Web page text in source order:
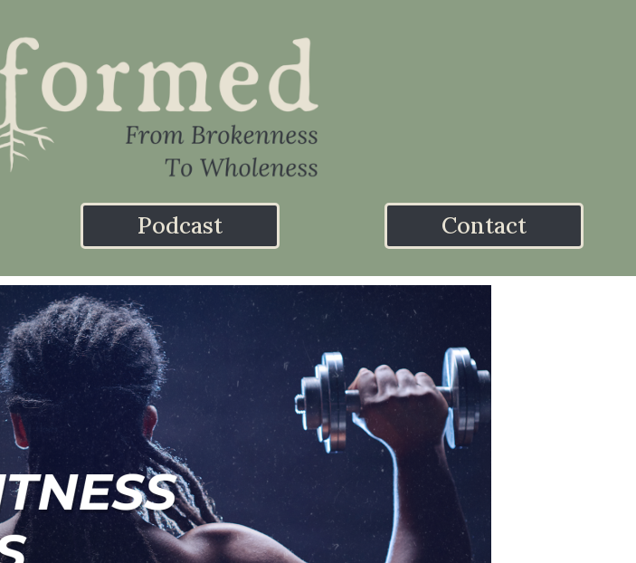
Podcast Contact